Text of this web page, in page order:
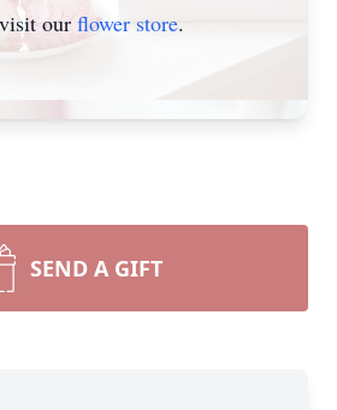
our flower store.
SEND A GIFT